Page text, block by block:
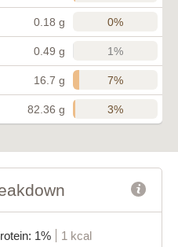
0.18 g 0%
0.49 g 1%
16.7 g 7%
82.36 g 3%
1%
1 kcal